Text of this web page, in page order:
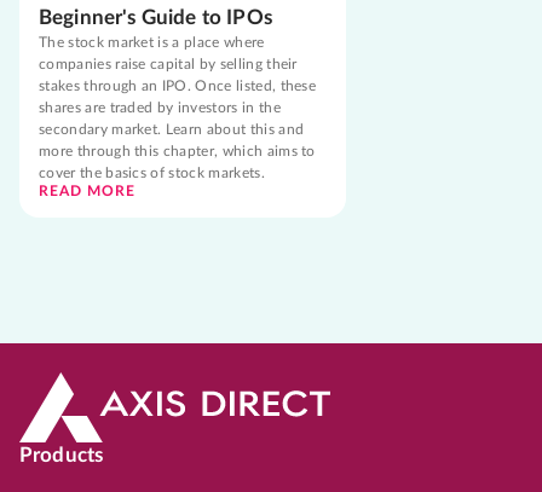
Beginner's Guide to IPOs
The stock market is a place where
companies raise capital by selling their
stakes through an IPO. Once listed, these
shares are traded by investors in the
secondary market. Learn about this and
more through this chapter, which aims to
cover the basics of stock markets.
READ MORE
Products